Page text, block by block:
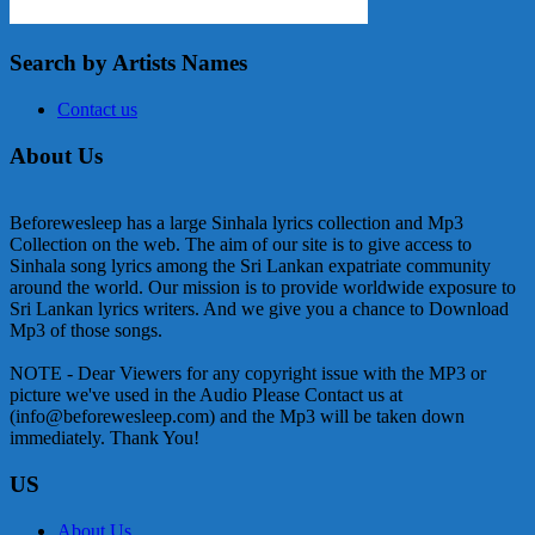
Search by Artists Names
Contact us
About Us
Beforewesleep has a large Sinhala lyrics collection and Mp3
Collection on the web. The aim of our site is to give access to
Sinhala song lyrics among the Sri Lankan expatriate community
around the world. Our mission is to provide worldwide exposure to
Sri Lankan lyrics writers. And we give you a chance to Download
Mp3 of those songs.
NOTE - Dear Viewers for any copyright issue with the MP3 or
picture we've used in the Audio Please Contact us at
(info@beforewesleep.com) and the Mp3 will be taken down
immediately. Thank You!
US
About Us